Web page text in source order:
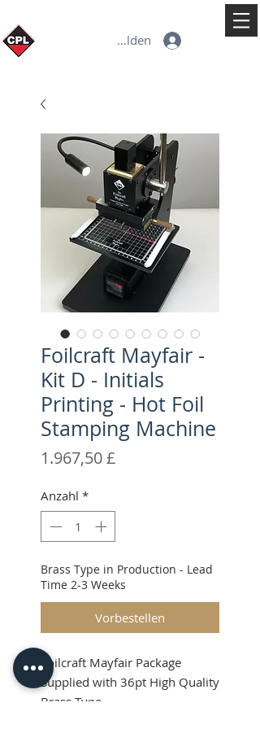
Anmelden
Foilcraft Mayfair -
Kit D - Initials
Printing - Hot Foil
Stamping Machine
1.967,50 £Preis
Anzahl *
Brass Type in Production - Lead
Time 2-3 Weeks
Vorbestellen
Foilcraft Mayfair Package
Supplied with 36pt High Quality
Brass Type